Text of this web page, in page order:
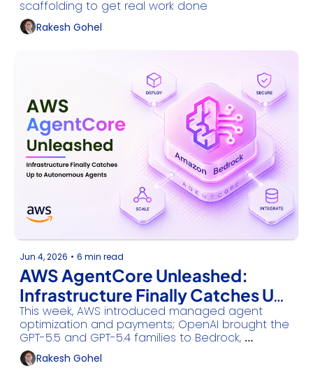
scaffolding to get real work done
Rakesh Gohel
Jun 4, 2026 • 6 min read
AWS AgentCore Unleashed:
Infrastructure Finally Catches Up
to Autonomous Agents
This week, AWS introduced managed agent
optimization and payments; OpenAI brought the
GPT-5.5 and GPT-5.4 families to Bedrock,
Anthropic scaled critical infrastructure cyber-
defense, and Microsoft partnered with NVIDIA on
Rakesh Gohel